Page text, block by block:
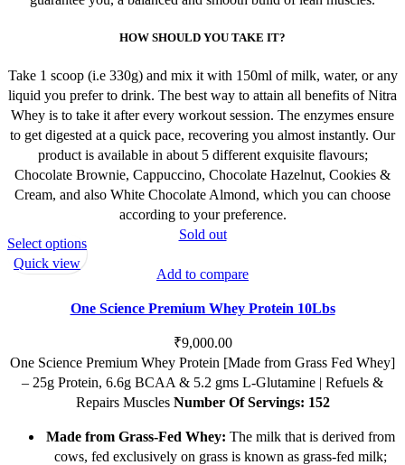
HOW SHOULD YOU TAKE IT?
Take 1 scoop (i.e 330g) and mix it with 150ml of milk, water, or any
liquid you prefer to drink. The best way to attain all benefits of Nitra
Whey is to take it after every workout session. The enzymes ensure
to get digested at a quick pace, recovering you almost instantly. Our
product is available in about 5 different exquisite flavours;
Chocolate Brownie, Cappuccino, Chocolate Hazelnut, Cookies &
Cream, and also White Chocolate Almond, which you can choose
according to your preference.
Sold out
Add to compare
One Science Premium Whey Protein 10Lbs
₹9,000.00
One Science Premium Whey Protein [Made from Grass Fed Whey]
– 25g Protein, 6.6g BCAA & 5.2 gms L-Glutamine | Refuels &
Repairs Muscles Number Of Servings: 152
Made from Grass-Fed Whey: The milk that is derived from
cows, fed exclusively on grass is known as grass-fed milk;
Select optionsThis
multiple
options
may
be
on
the
Quick view